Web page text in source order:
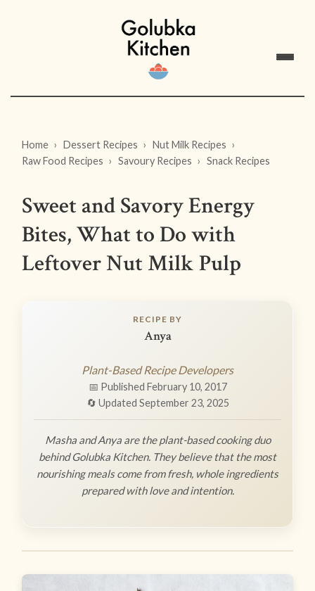
Home Dessert Recipes
Nut Milk Recipes
Raw Food Recipes
Savoury Recipes Snack Recipes
Sweet and Savory Energy
Bites, What to Do with
Leftover Nut Milk Pulp
RECIPE BY
Anya
Plant-Based Recipe Developers
📅 Published February 10, 2017
🔄 Updated September 23, 2025
Masha and Anya are the plant-based cooking duo
behind Golubka Kitchen. They believe that the most
nourishing meals come from fresh, whole ingredients
prepared with love and intention.